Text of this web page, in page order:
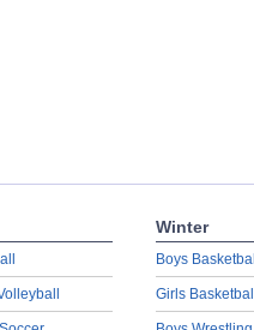
Winter
Boys
Girls